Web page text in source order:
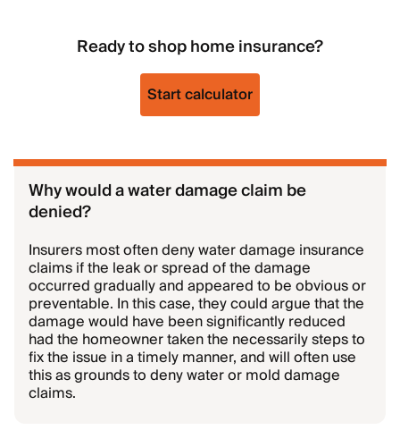
Ready to shop home insurance?
Start calculator
Why would a water damage claim be
denied?
Insurers most often deny water damage insurance
claims if the leak or spread of the damage
occurred gradually and appeared to be obvious or
preventable. In this case, they could argue that the
damage would have been significantly reduced
had the homeowner taken the necessarily steps to
fix the issue in a timely manner, and will often use
this as grounds to deny water or mold damage
claims.